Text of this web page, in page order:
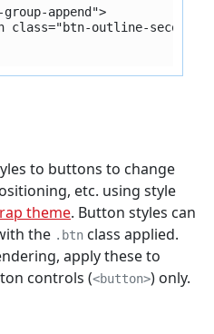
group-append">
class="btn-outline-
to buttons to change
etc. using style
theme. Button styles can
the .btn class applied.
apply these to
controls (<button>) only.